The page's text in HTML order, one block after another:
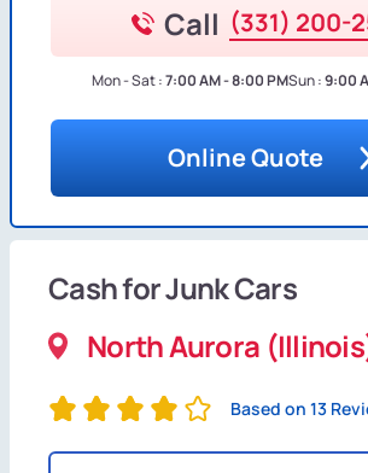
Call (331) 200-
Mon - Sat :7:00 AM - 8:00 PMSun :9:00
Online Quote
Cash for Junk Cars
North Aurora
Based on 13